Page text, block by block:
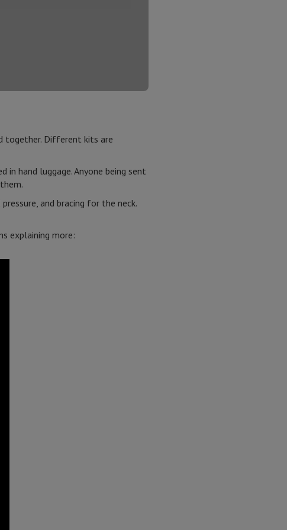
together. Different kits are
hand luggage. Anyone being sent
and bracing for the neck.
explaining more: